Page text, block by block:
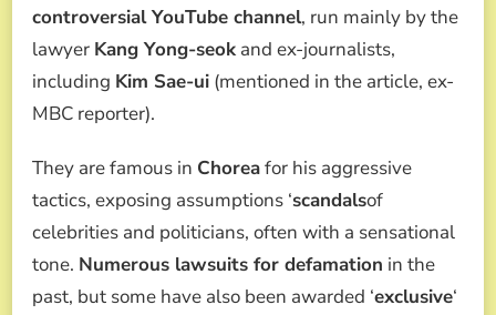
controversial YouTube channel, run mainly by the
lawyer Kang Yong-seok and ex-journalists,
including Kim Sae-ui (mentioned in the article, ex-
MBC reporter).
They are famous in Choreafor his aggressive
tactics, exposing assumptions ‘scandalsof
celebrities and politicians, often with a sensational
tone. Numerous lawsuits for defamation in the
past, but some have also been awarded ‘exclusive‘